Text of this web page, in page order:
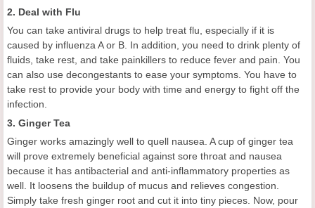
2. Deal with Flu
You can take antiviral drugs to help treat flu, especially if it is
caused by influenza A or B. In addition, you need to drink plenty of
fluids, take rest, and take painkillers to reduce fever and pain. You
can also use decongestants to ease your symptoms. You have to
take rest to provide your body with time and energy to fight off the
infection.
3. Ginger Tea
Ginger works amazingly well to quell nausea. A cup of ginger tea
will prove extremely beneficial against sore throat and nausea
because it has antibacterial and anti-inflammatory properties as
well. It loosens the buildup of mucus and relieves congestion.
Simply take fresh ginger root and cut it into tiny pieces. Now, pour